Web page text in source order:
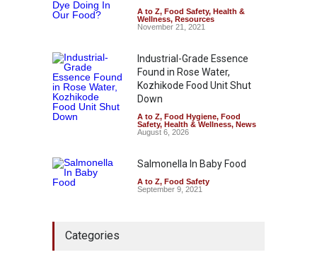
A to Z, Food Safety, Health &
Wellness, Resources
November 21, 2021
Industrial-Grade Essence
Found in Rose Water,
Kozhikode Food Unit Shut
Down
A to Z, Food Hygiene, Food
Safety, Health & Wellness, News
August 6, 2026
Salmonella In Baby Food
A to Z, Food Safety
September 9, 2021
Categories